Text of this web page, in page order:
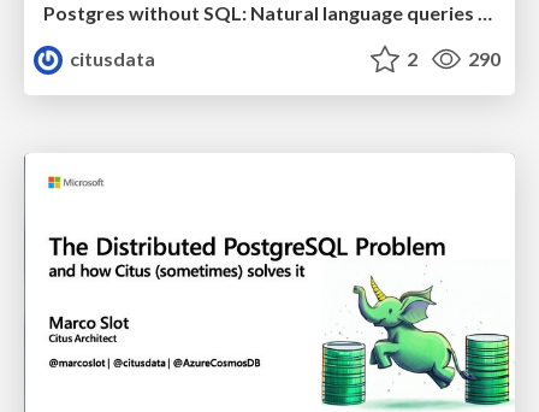
Postgres without SQL: Natural language queries using GPT-3 & Rust | Citus Con: An Event for Postgres 2023 | Jelte Fennema
citusdata
2 290